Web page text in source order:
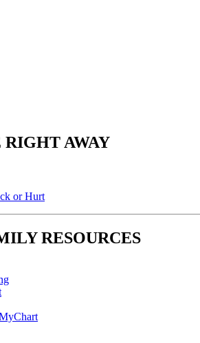
RIGHT AWAY
or Hurt
RESOURCES